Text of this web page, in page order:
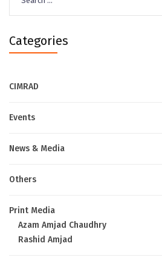
for:
Categories
CIMRAD
Events
News & Media
Others
Print Media
Azam Amjad Chaudhry
Rashid Amjad